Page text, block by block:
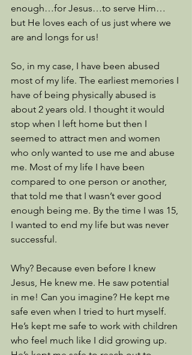
enough…for Jesus…to serve Him…
but He loves each of us just where we
are and longs for us!
So, in my case, I have been abused
most of my life. The earliest memories I
have of being physically abused is
about 2 years old. I thought it would
stop when I left home but then I
seemed to attract men and women
who only wanted to use me and abuse
me. Most of my life I have been
compared to one person or another,
that told me that I wasn’t ever good
enough being me. By the time I was 15,
I wanted to end my life but was never
successful.
Why? Because even before I knew
Jesus, He knew me. He saw potential
in me! Can you imagine? He kept me
safe even when I tried to hurt myself.
He’s kept me safe to work with children
who feel much like I did growing up.